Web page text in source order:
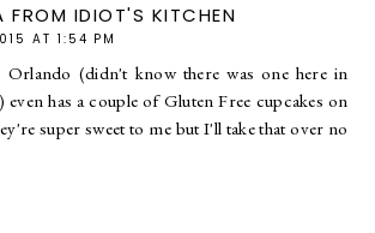
FROM IDIOT'S KITCHEN
AT 1:54 PM
Orlando (didn't know there was one here in
even has a couple of Gluten Free cupcakes on
super sweet to me but I'll take that over no